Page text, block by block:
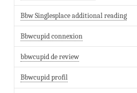
Bbw Singlesplace additional reading
Bbwcupid connexion
bbwcupid de review
Bbwcupid profil